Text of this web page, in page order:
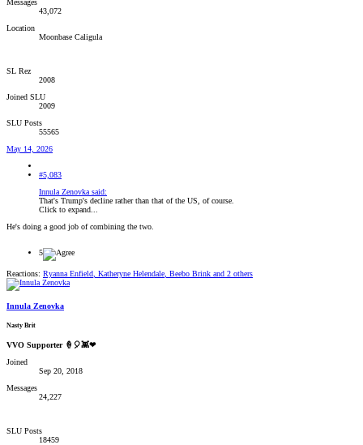
Messages
43,072
Location
Moonbase Caligula
SL Rez
2008
Joined SLU
2009
SLU Posts
55565
May 14, 2026
#5,083
Innula Zenovka said:
That's Trump's decline rather than that of the US, of course.
Click to expand...
He's doing a good job of combining the two.
5
Reactions: Ryanna Enfield Katheryne Helendale Beebo Brink and 2 others
Innula Zenovka
Nasty Brit
VVO Supporter 🍦🎈👾❤
Joined
Sep 20, 2018
Messages
24,227
SLU Posts
18459